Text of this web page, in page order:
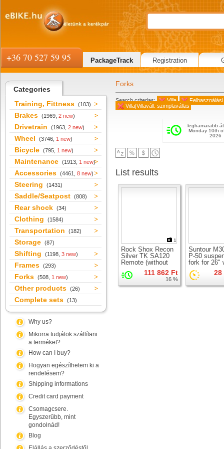
Categories
Training, Fittness (103)
Brakes (1969, 2 new)
Drivetrain (1963, 2 new)
Wheel (3746, 1 new)
Bicycle (795, 1 new)
Maintenance (1913, 1 new)
Accessories (4461, 8 new)
Steering (1431)
Saddle/Seatpost (808)
Rear shock (34)
Clothing (1584)
Transportation (182)
Storage (87)
Shifting (1198, 3 new)
Frames (293)
Forks (508, 1 new)
Other products (26)
Complete sets (13)
Why us?
Mikorra tudjátok szállítani
a terméket?
How can I buy?
Hogyan egészíthetem ki a
rendelésem?
Shipping informations
Credit card payment
Csomagcsere.
Egyszerűbb, mint
gondolnád!
Blog
Forks
Search criterias: Villa
Villa|Villaváll: szimplavállas
leghamarabb
Monday 10th
2026
List results
1
Rock Shox Recon
Silver TK SA120
Remote (without
LO lever)
suspension fork for
111 862 Ft
16 %
Suntour
P-50
fork for 26"
28
+36 70 527 59 95 PackageTrack Registration